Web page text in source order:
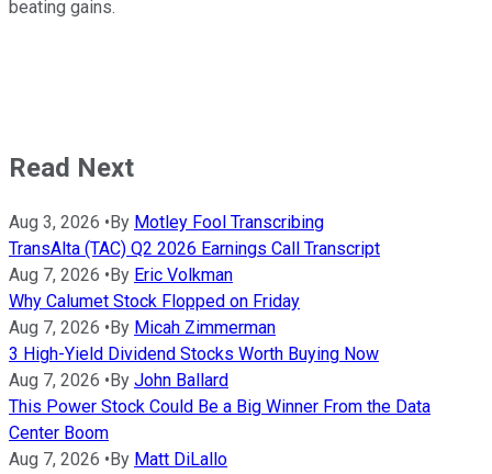
beating gains.
Read Next
Aug 3, 2026 • By Motley Fool Transcribing
TransAlta (TAC) Q2 2026 Earnings Call Transcript
Aug 7, 2026 • By Eric Volkman
Why Calumet Stock Flopped on Friday
Aug 7, 2026 • By Micah Zimmerman
3 High-Yield Dividend Stocks Worth Buying Now
Aug 7, 2026 • By John Ballard
This Power Stock Could Be a Big Winner From the Data
Center Boom
Aug 7, 2026 • By Matt DiLallo